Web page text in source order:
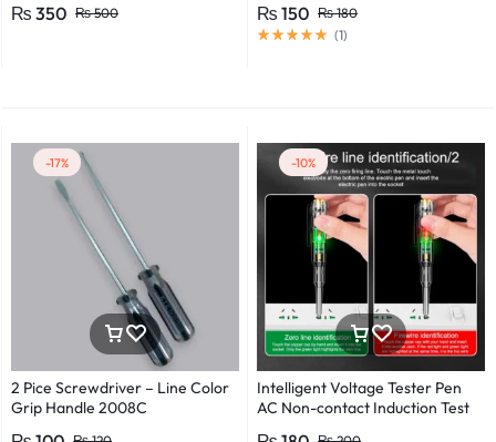
₨500
₨ 350 ₨180
₨ 150
(1)
-17%
2 Pice Screwdriver – Line Color
Grip Handle 2008C
-10%
Intelligent Voltage Tester Pen
AC Non-contact Induction Test